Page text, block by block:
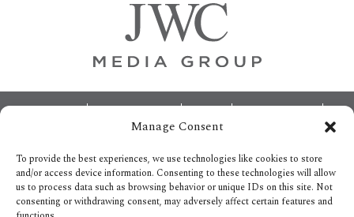
Manage Consent
To provide the best experiences, we use technologies like cookies to store
and/or access device information. Consenting to these technologies will allow
us to process data such as browsing behavior or unique IDs on this site. Not
consenting or withdrawing consent, may adversely affect certain features and
Footer
BECOME A JWC INSIDER
OPT-OUT PREFERENCES